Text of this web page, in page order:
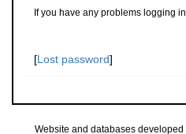
If you have any problems logging
[Lost password]
Website and databases